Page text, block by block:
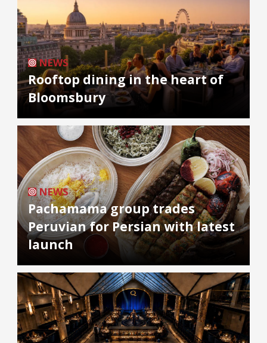
NEWS
Rooftop dining in the heart of
Bloomsbury
NEWS
Pachamama group trades
Peruvian for Persian with latest
launch